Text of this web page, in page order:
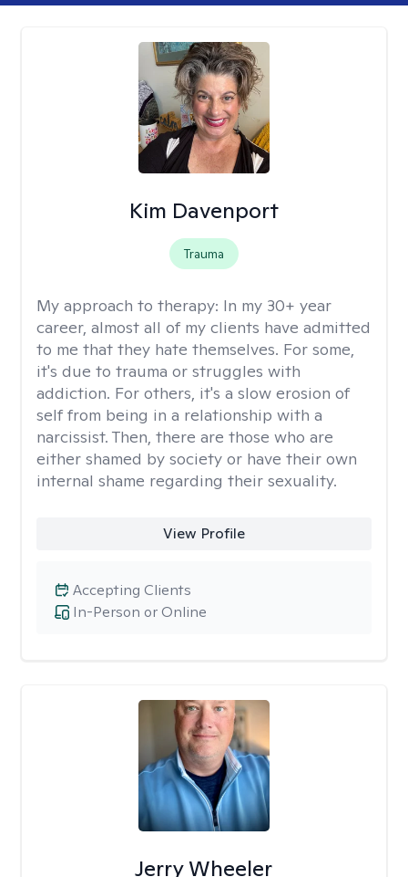
Kim Davenport
Trauma
My approach to therapy: In my 30+ year
career, almost all of my clients have admitted
to me that they hate themselves. For some,
it's due to trauma or struggles with
addiction. For others, it's a slow erosion of
self from being in a relationship with a
narcissist. Then, there are those who are
either shamed by society or have their own
internal shame regarding their sexuality.
View Profile
In-Person or Online
Accepting Clients
Jerry Wheeler